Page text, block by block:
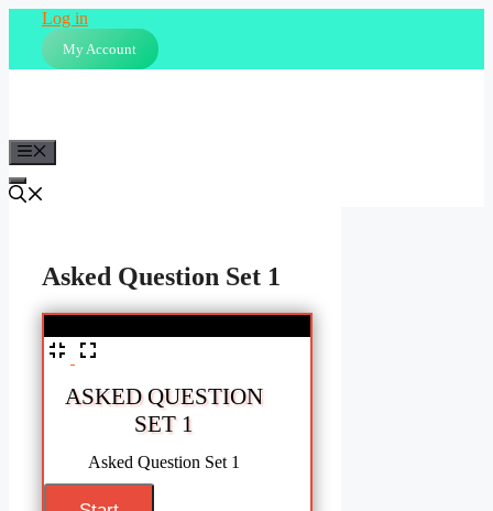
content
Log in
My Account
Asked Question Set 1
ASKED QUESTION
SET 1
Asked Question Set 1